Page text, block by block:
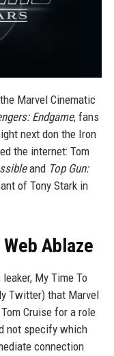
Marvel Cinematic
Endgame, fans
next don the Iron
the internet: Tom
and Top Gun:
of Tony Stark in
Ablaze
My Time To
Twitter) that Marvel
Cruise for a role
not specify which
connection